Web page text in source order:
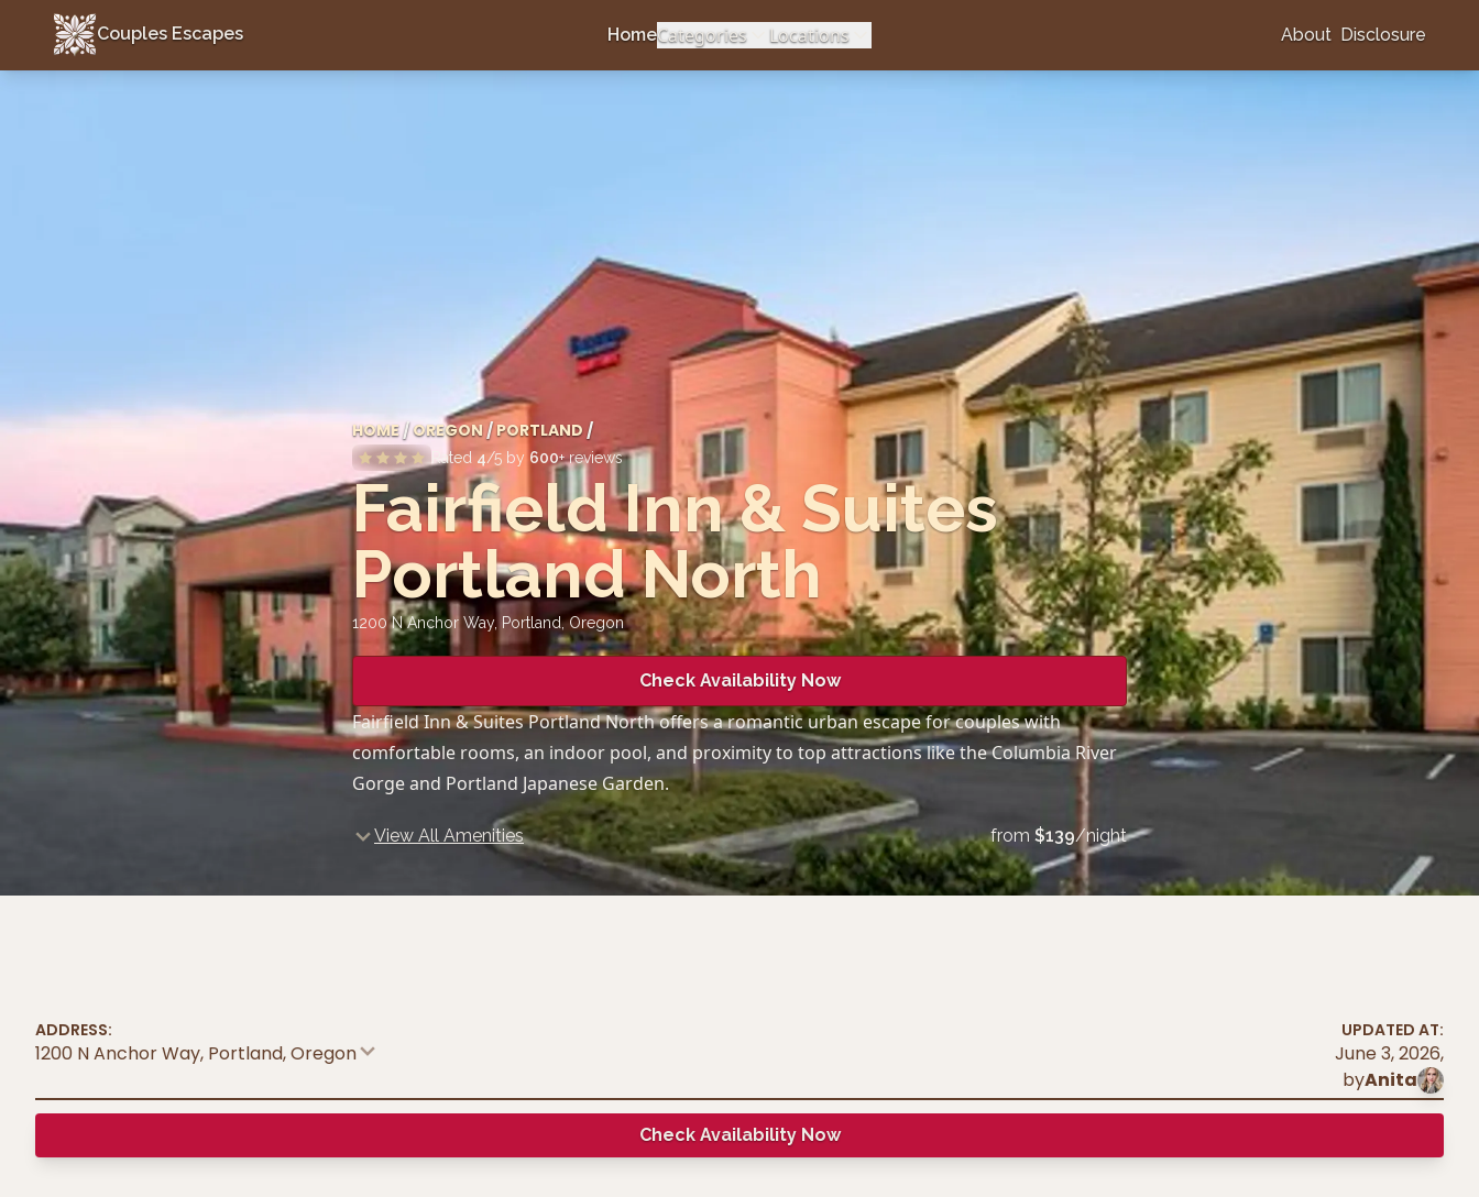
Couples Escapes
Couples Escapes HomeCategories Locations About Disclosure
HOME/OREGON/PORTLAND/
Rated 4/5 by 600+ reviews
Fairfield Inn & Suites
Portland North
1200 N Anchor Way, Portland,Oregon
Check Availability Now
Fairfield Inn & Suites Portland North offers a romantic urban escape for couples with
comfortable rooms, an indoor pool, and proximity to top attractions like the Columbia River
Gorge and Portland Japanese Garden.
View All Amenities from $139/night
ADDRESS:
1200 N Anchor Way, Portland,Oregon
UPDATED AT:
June 3, 2026,
byAnita
Check Availability Now